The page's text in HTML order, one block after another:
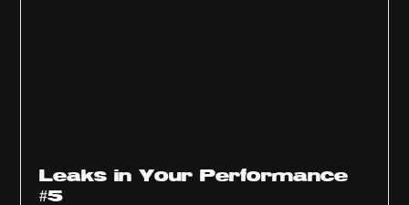
Leaks in Your Performance
#5